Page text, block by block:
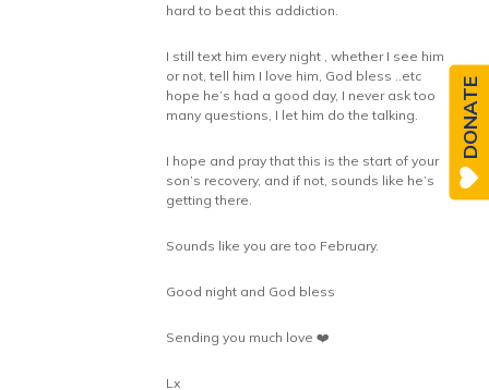
hard to beat this addiction.
I still text him every night , whether I see him
or not, tell him I love him, God bless ..etc
hope he’s had a good day, I never ask too
many questions, I let him do the talking.
I hope and pray that this is the start of your
son’s recovery, and if not, sounds like he’s
getting there.
Sounds like you are too February.
Good night and God bless
Sending you much love ❤️
Lx
DONATE